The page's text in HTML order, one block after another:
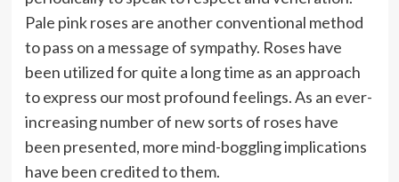
Pale pink roses are another conventional method
to pass on a message of sympathy. Roses have
been utilized for quite a long time as an approach
to express our most profound feelings. As an ever-
increasing number of new sorts of roses have
been presented, more mind-boggling implications
have been credited to them.